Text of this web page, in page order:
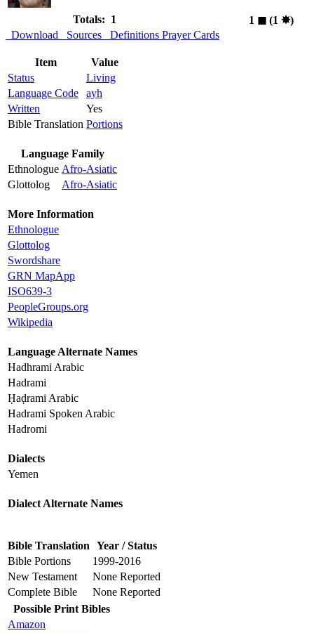
Totals: 1 1 ◼︎ (1 ✸︎)
Download
Sources Definitions Prayer Cards
Item
Value
Status
Living
Language Code
ayh
Written
Yes
Bible Translation Portions
Language Family
Ethnologue Afro-Asiatic
Glottolog
Afro-Asiatic
More Information
Ethnologue
Glottolog
Swordshare
GRN MapApp
ISO639-3
PeopleGroups.org
Wikipedia
Language Alternate Names
Hadhrami Arabic
Hadrami
Ḥaḍrami Arabic
Hadrami Spoken Arabic
Hadromi
Dialects
Yemen
Dialect Alternate Names
Bible Translation Year / Status
Bible Portions
1999-2016
New Testament
None Reported
Complete Bible
None Reported
Possible Print Bibles
Amazon